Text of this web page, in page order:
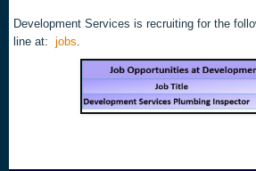
Development Services is recruiting for the
line at: jobs